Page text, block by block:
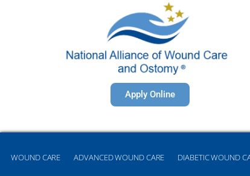
Apply Online
WOUND CARE ADVANCED WOUND CARE DIABETIC WOUND